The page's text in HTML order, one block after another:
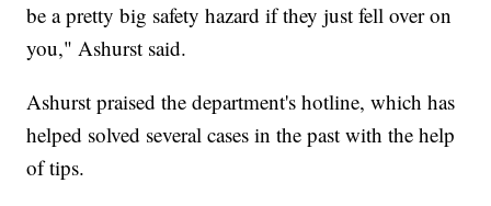
be a pretty big safety hazard if they just fell over on
you," Ashurst said.
Ashurst praised the department's hotline, which has
helped solved several cases in the past with the help
of tips.